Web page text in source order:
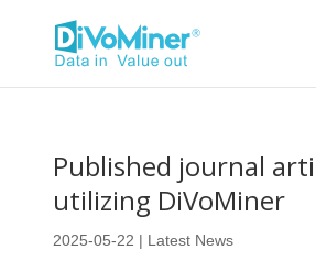
Published journal
utilizing DiVoMiner
2025-05-22 | Latest News